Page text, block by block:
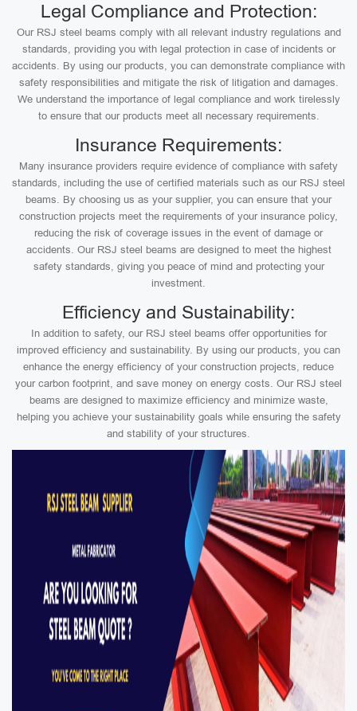
Legal Compliance and Protection:
Our RSJ steel beams comply with all relevant industry regulations and
standards, providing you with legal protection in case of incidents or
accidents. By using our products, you can demonstrate compliance with
safety responsibilities and mitigate the risk of litigation and damages.
We understand the importance of legal compliance and work tirelessly
to ensure that our products meet all necessary requirements.
Insurance Requirements:
Many insurance providers require evidence of compliance with safety
standards, including the use of certified materials such as our RSJ steel
beams. By choosing us as your supplier, you can ensure that your
construction projects meet the requirements of your insurance policy,
reducing the risk of coverage issues in the event of damage or
accidents. Our RSJ steel beams are designed to meet the highest
safety standards, giving you peace of mind and protecting your
investment.
Efficiency and Sustainability:
In addition to safety, our RSJ steel beams offer opportunities for
improved efficiency and sustainability. By using our products, you can
enhance the energy efficiency of your construction projects, reduce
your carbon footprint, and save money on energy costs. Our RSJ steel
beams are designed to maximize efficiency and minimize waste,
helping you achieve your sustainability goals while ensuring the safety
and stability of your structures.